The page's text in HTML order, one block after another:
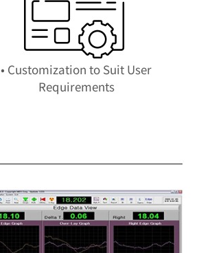
• Customization to Suit User
Requirements